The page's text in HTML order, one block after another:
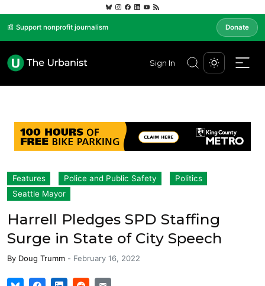
📰 Support nonprofit journalism Donate
Sign In
Features Police and Public Safety
Politics
Seattle Mayor
Harrell Pledges SPD Staffing
Surge in State of City Speech
By Doug Trumm - February 16, 2022